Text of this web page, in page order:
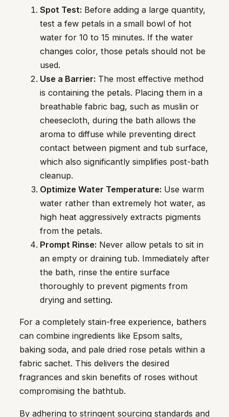
Spot Test: Before adding a large quantity,
test a few petals in a small bowl of hot
water for 10 to 15 minutes. If the water
changes color, those petals should not be
used.
Use a Barrier: The most effective method
is containing the petals. Placing them in a
breathable fabric bag, such as muslin or
cheesecloth, during the bath allows the
aroma to diffuse while preventing direct
contact between pigment and tub surface,
which also significantly simplifies post-bath
cleanup.
Optimize Water Temperature: Use warm
water rather than extremely hot water, as
high heat aggressively extracts pigments
from the petals.
Prompt Rinse: Never allow petals to sit in
an empty or draining tub. Immediately after
the bath, rinse the entire surface
thoroughly to prevent pigments from
drying and setting.
For a completely stain-free experience, bathers
can combine ingredients like Epsom salts,
baking soda, and pale dried rose petals within a
fabric sachet. This delivers the desired
fragrances and skin benefits of roses without
compromising the bathtub.
By adhering to stringent sourcing standards and